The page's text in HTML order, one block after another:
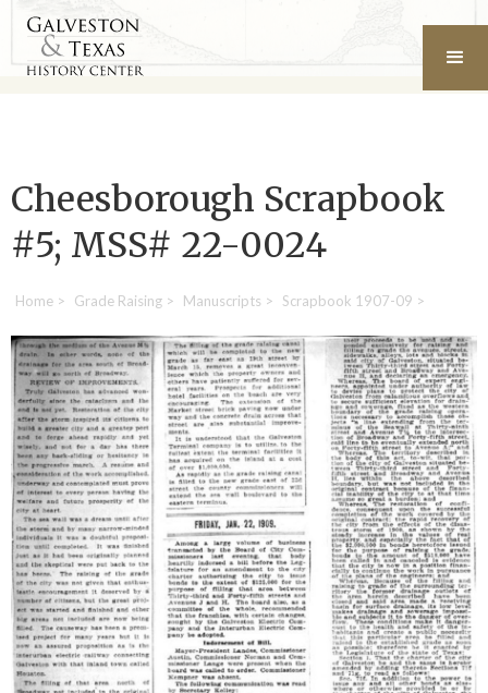
Cheesborough Scrapbook
#5; MSS# 22-0024
Home > Grade Raising > Manuscripts > Scrapbook 1907-09 >